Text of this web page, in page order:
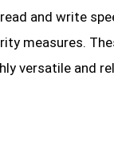
and write
measures.
versatile and